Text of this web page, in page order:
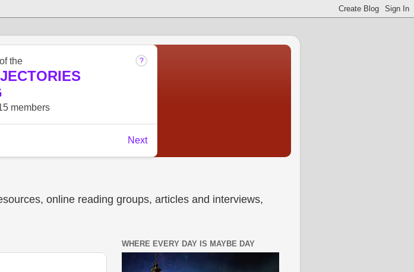
online reading groups, articles and interviews,
WHERE EVERY DAY IS MAYBE DAY